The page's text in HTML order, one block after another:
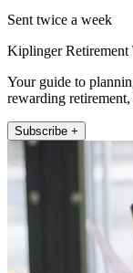
Sent twice a week
Kiplinger Retirement
Your guide to
rewarding
Subscribe +